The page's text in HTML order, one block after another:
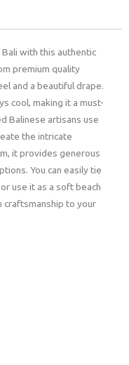
with this authentic
premium quality
and a beautiful drape.
cool, making it a must-
Balinese artisans use
the intricate
it provides generous
You can easily tie
use it as a soft beach
craftsmanship to your